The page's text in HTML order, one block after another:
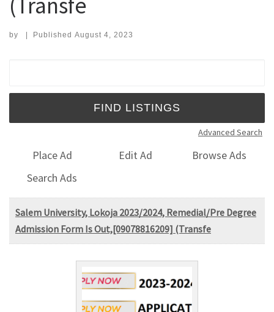
by | Published August 4, 2023
Advanced Search
Place Ad Edit Ad
Browse Ads
Search Ads
Salem University, Lokoja 2023/2024, Remedial/Pre Degree
Admission Form Is Out,[09078816209] (Transfe